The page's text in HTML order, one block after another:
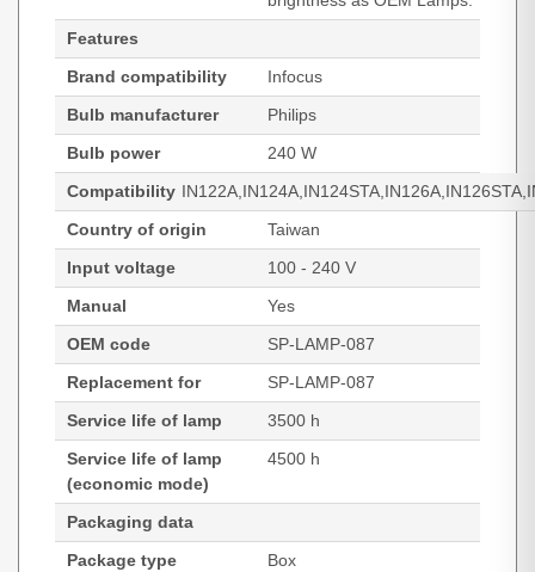
Features
Brand compatibility
Infocus
Bulb manufacturer
Philips
Bulb power
240 W
Compatibility
Country of origin
Taiwan
Input voltage
100 - 240 V
Manual
Yes
OEM code
SP-LAMP-087
Replacement for
SP-LAMP-087
Service life of lamp
3500 h
Service life of lamp
(economic mode)
4500 h
Packaging data
Package type
Box